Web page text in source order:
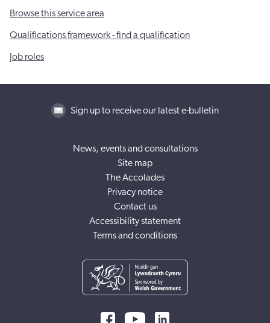
Browse this service area
Qualifications framework - find a qualification
Job roles
Sign up to receive our latest e-bulletin
News, events and consultations
Site map
The Accolades
Privacy notice
Contact us
Accessibility statement
Terms and conditions